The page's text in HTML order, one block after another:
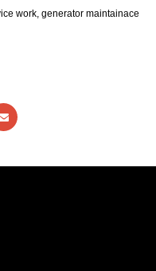
work, generator maintainace